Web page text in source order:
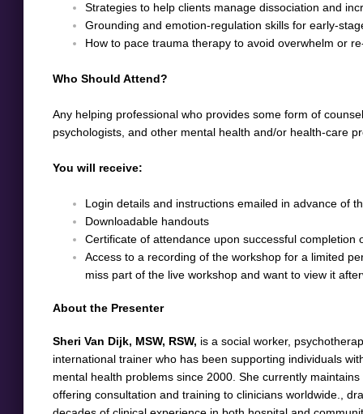
About the Presenter
Sheri Van Dijk, MSW, RSW, is a social worker,
international trainer who has been supporting individuals
mental health problems since 2000. She currently
offering consultation and training to clinicians worldwide.,
Strategies to help clients manage dissociation and
Grounding and emotion-regulation skills for early-
How to pace trauma therapy to avoid overwhelm or
Who Should Attend?
Any helping professional who provides some form of
psychologists, and other mental health and/or health-care
You will receive:
Login details and instructions emailed in advance of
Downloadable handouts
Certificate of attendance upon successful completion
Access to a recording of the workshop for a limited
miss part of the live workshop and want to view it